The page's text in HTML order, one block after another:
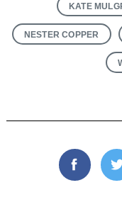
KATE
NESTER COPPER